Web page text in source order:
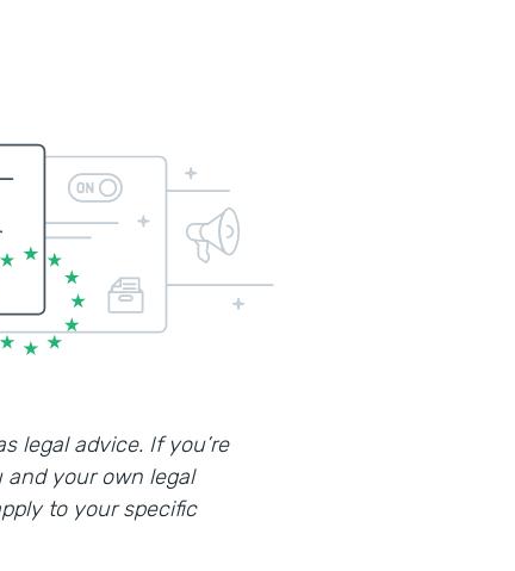
legal advice. If you’re
and your own legal
to your specific